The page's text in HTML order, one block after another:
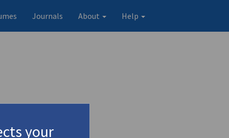
Journals About Help
your